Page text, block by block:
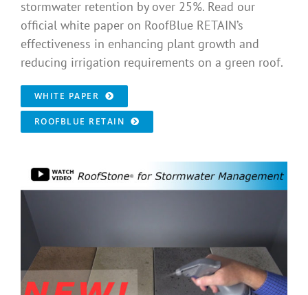
stormwater retention by over 25%. Read our
official white paper on RoofBlue RETAIN’s
effectiveness in enhancing plant growth and
reducing irrigation requirements on a green roof.
WHITE PAPER
ROOFBLUE RETAIN